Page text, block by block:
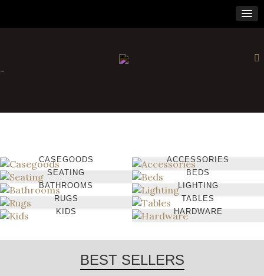
-
CASEGOODS
SEATING
ACCESSORIES
BEDS
BATHROOMS
RUGS
LIGHTING
TABLES
KIDS
HARDWARE
BEST SELLERS